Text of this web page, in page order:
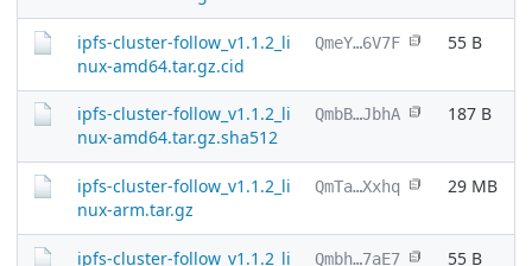
ipfs-cluster-follow_v1.1.2_li
nux-amd64.tar.gz.cid
QmeY…6V7F 55 B
ipfs-cluster-follow_v1.1.2_li
nux-amd64.tar.gz.sha512
QmbB…JbhA 187 B
ipfs-cluster-follow_v1.1.2_li
nux-arm.tar.gz
QmTa…Xxhq 29 MB
ipfs-cluster-follow_v1.1.2_li
Qmbh…7aE7 55 B